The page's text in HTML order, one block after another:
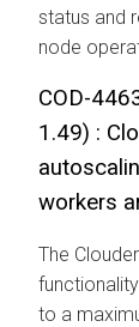
status and
node
COD-
1.49) :
workers
The
to a